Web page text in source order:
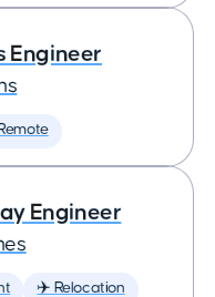
Engineer
Engineer
✈️ Relocation